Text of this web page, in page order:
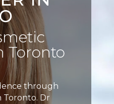
Toronto
through
Toronto. Dr